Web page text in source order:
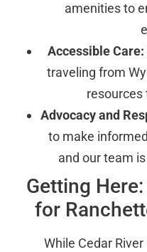
amenities to
Accessible Care:
traveling from
resources
Advocacy and
to make
and our team
Getting
for
While Cedar